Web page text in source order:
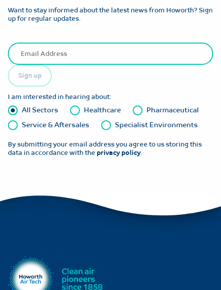
Want to stay informed about the latest news from Howorth? Sign
up for regular updates.
Sign up
I am interested in hearing about:
All Sectors Healthcare
Pharmaceutical
Service & Aftersales
Specialist Environments
By submitting your email address you agree to us storing this
data in accordance with the privacy policy.